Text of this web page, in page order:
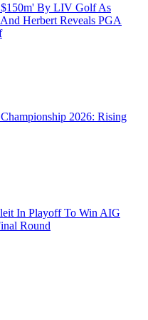
$150m' By LIV Golf As
Herbert Reveals PGA
2026: Rising
In Playoff To Win AIG
Round